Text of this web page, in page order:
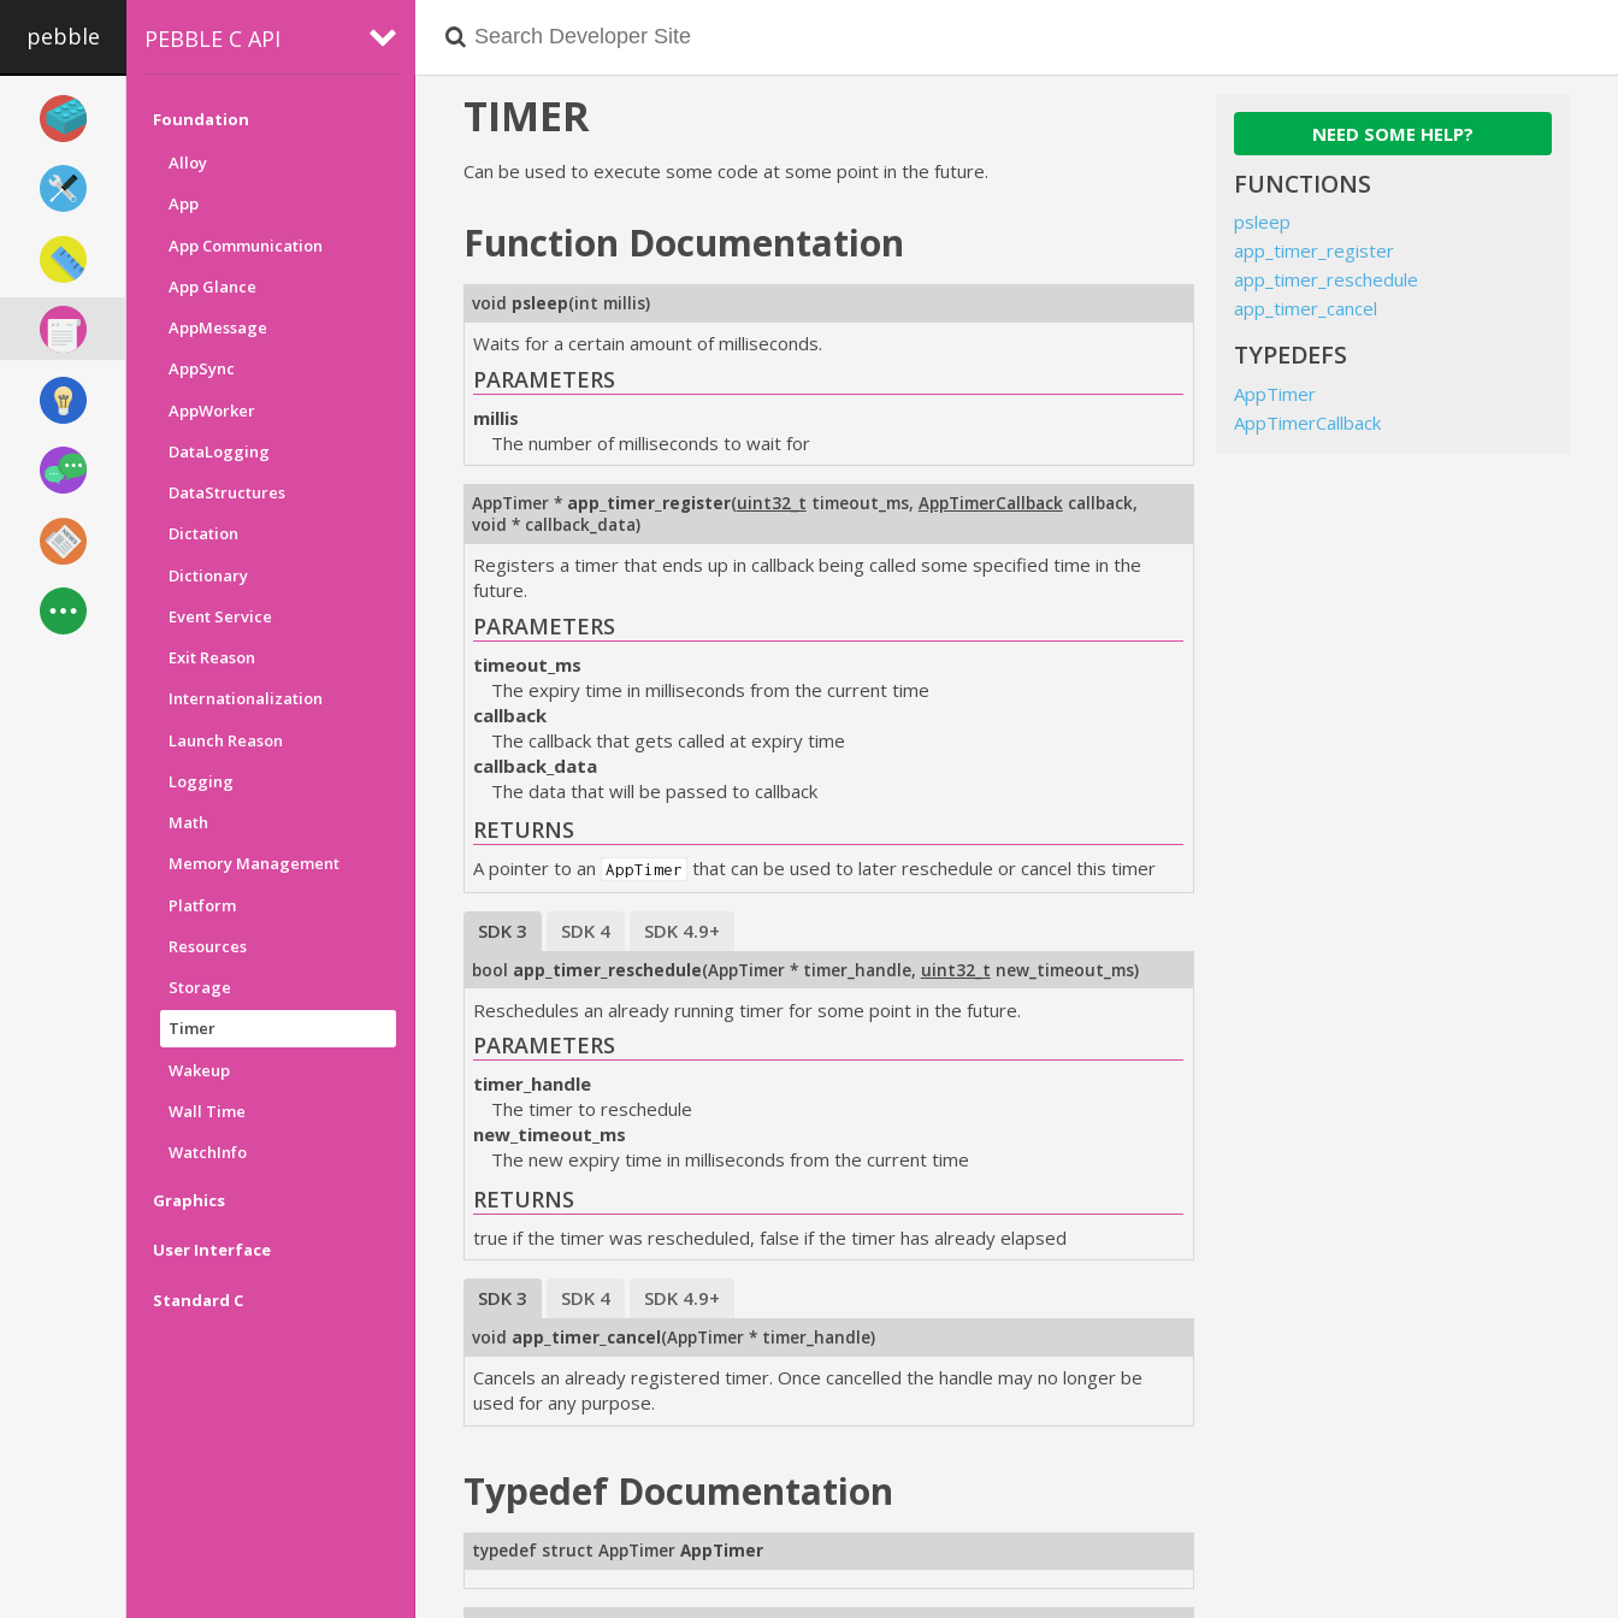
pebble PEBBLE C API
Foundation
Alloy
App
App Communication
App Glance
AppMessage
AppSync
AppWorker
DataLogging
DataStructures
Dictation
Dictionary
Event Service
Exit Reason
Internationalization
Launch Reason
Logging
Math
Memory Management
Platform
Resources
Storage
Timer
Wakeup
Wall Time
WatchInfo
Graphics
User Interface
Standard C
TIMER
Can be used to execute some code at some point in the future.
Function Documentation
void psleep(int millis)
Waits for a certain amount of milliseconds.
PARAMETERS
millis
The number of milliseconds to wait for
AppTimer * app_timer_register(uint32_t timeout_ms, AppTimerCallbackcallback,
void * callback_data)
Registers a timer that ends up in callback being called some specified time in the
future.
PARAMETERS
timeout_ms
The expiry time in milliseconds from the current time
callback
The callback that gets called at expiry time
callback_data
The data that will be passed to callback
RETURNS
A pointer to an AppTimer that can be used to later reschedule or cancel this timer
SDK 3 SDK 4 SDK 4.9+
bool app_timer_reschedule(AppTimer * timer_handle, uint32_t new_timeout_ms)
Reschedules an already running timer for some point in the future.
PARAMETERS
timer_handle
The timer to reschedule
new_timeout_ms
The new expiry time in milliseconds from the current time
RETURNS
true if the timer was rescheduled, false if the timer has already elapsed
SDK 3 SDK 4 SDK 4.9+
void app_timer_cancel(AppTimer * timer_handle)
Cancels an already registered timer. Once cancelled the handle may no longer be
used for any purpose.
TypedefDocumentation
typedef struct AppTimer AppTimer
NEED SOME HELP?
FUNCTIONS
psleep
app_timer_register
app_timer_reschedule
app_timer_cancel
TYPEDEFS
AppTimer
AppTimerCallback